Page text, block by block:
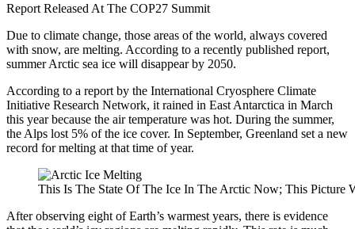
Report Released At The COP27 Summit
Due to climate change, those areas of the world, always covered
with snow, are melting. According to a recently published report,
summer Arctic sea ice will disappear by 2050.
According to a report by the International Cryosphere Climate
Initiative Research Network, it rained in East Antarctica in March
this year because the air temperature was hot. During the summer,
the Alps lost 5% of the ice cover. In September, Greenland set a new
record for melting at that time of year.
This Is The State Of The Ice In The Arctic Now; This Picture
After observing eight of Earth’s warmest years, there is evidence